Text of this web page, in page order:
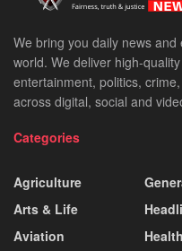
We bring you daily news
world. We deliver high-
entertainment, politics,
across digital, social and
Categories
Agriculture
Arts & Life
Aviation
Health